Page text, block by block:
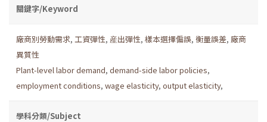
關鍵字/Keyword
廠商別勞動需求, 工資彈性, 産出彈性, 樣本選擇偏誤, 衡量誤差, 廠商
異質性
Plant-level labor demand, demand-side labor policies,
employment conditions, wage elasticity, output elasticity,
學科分類/Subject